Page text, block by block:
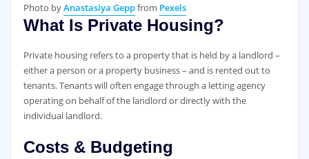
Photo byAnastasiya Geppfrom Pexels
What Is Private Housing?
Private housing refers to a property that is held by a landlord –
either a person or a property business – and is rented out to
tenants. Tenants will often engage through a letting agency
operating on behalf of the landlord or directly with the
individual landlord.
Costs & Budgeting